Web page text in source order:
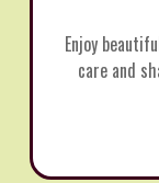
Enjoy
care and